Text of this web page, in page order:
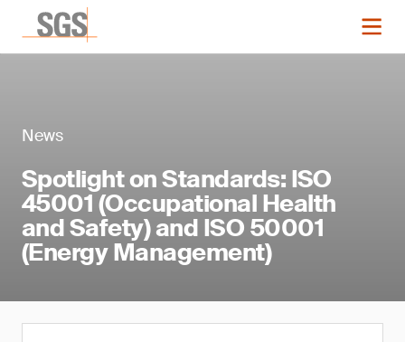
News
Spotlight on Standards: ISO
45001 (Occupational Health
and Safety) and ISO 50001
(Energy Management)